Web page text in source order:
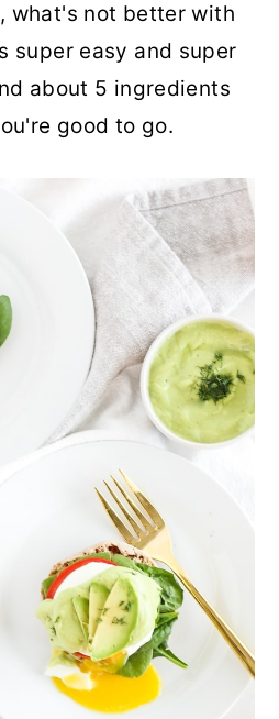
what's not better with
super easy and super
about 5 ingredients
good to go.